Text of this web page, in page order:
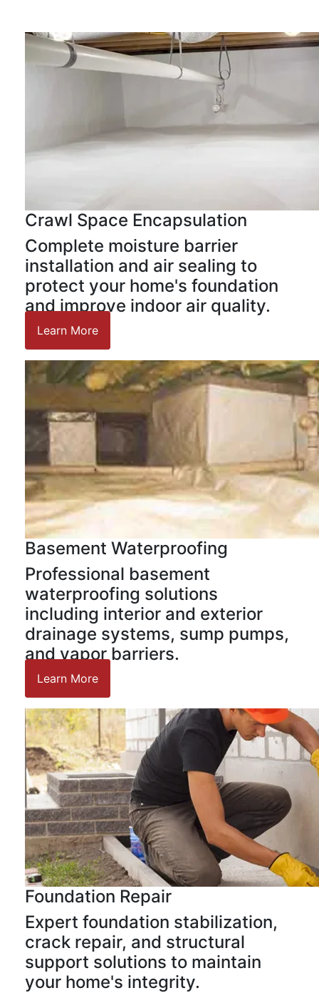
Crawl Space Encapsulation
Complete moisture barrier
installation and air sealing to
protect your home's foundation
and improve indoor air quality.
Learn More
Basement Waterproofing
Professional basement
waterproofing solutions
including interior and exterior
drainage systems, sump pumps,
and vapor barriers.
Learn More
Foundation Repair
Expert foundation stabilization,
crack repair, and structural
support solutions to maintain
your home's integrity.